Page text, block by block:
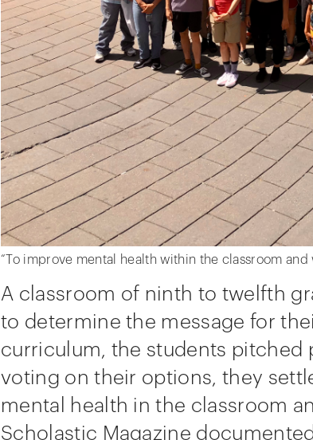
“To improve mental health within the classroom and
A classroom of ninth to twelfth
to determine the message for
curriculum, the students pitched
voting on their options, they
mental health in the classroom
Scholastic Magazine